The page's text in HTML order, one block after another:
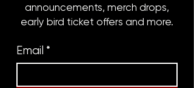
announcements, merch drops,
early bird ticket offers and more.
Email *